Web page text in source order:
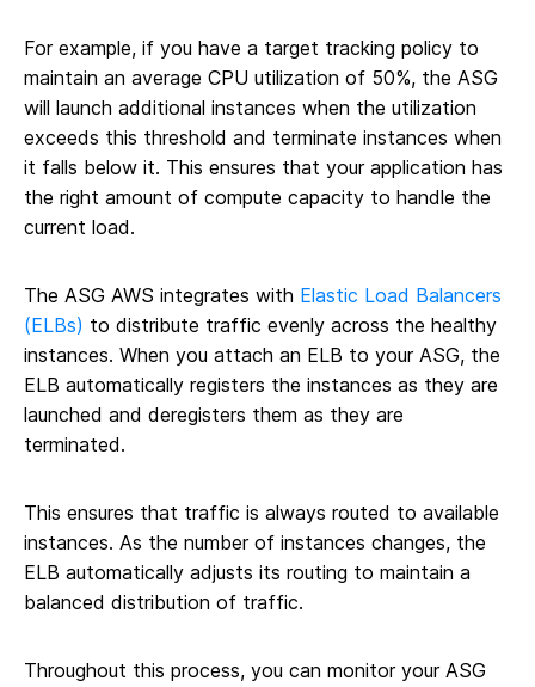
For example, if you have a target tracking policy to
maintain an average CPU utilization of 50%, the ASG
will launch additional instances when the utilization
exceeds this threshold and terminate instances when
it falls below it. This ensures that your application has
the right amount of compute capacity to handle the
current load.
The ASG AWS integrates with Elastic Load Balancers
(ELBs) to distribute traffic evenly across the healthy
instances. When you attach an ELB to your ASG, the
ELB automatically registers the instances as they are
launched and deregisters them as they are
terminated.
This ensures that traffic is always routed to available
instances. As the number of instances changes, the
ELB automatically adjusts its routing to maintain a
balanced distribution of traffic.
Throughout this process, you can monitor your ASG